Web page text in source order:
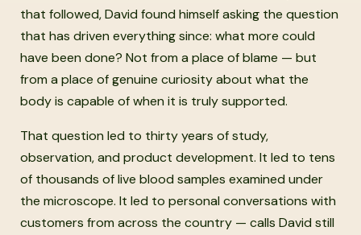
that followed, David found himself asking the question
that has driven everything since: what more could
have been done? Not from a place of blame — but
from a place of genuine curiosity about what the
body is capable of when it is truly supported.
That question led to thirty years of study,
observation, and product development. It led to tens
of thousands of live blood samples examined under
the microscope. It led to personal conversations with
customers from across the country — calls David still